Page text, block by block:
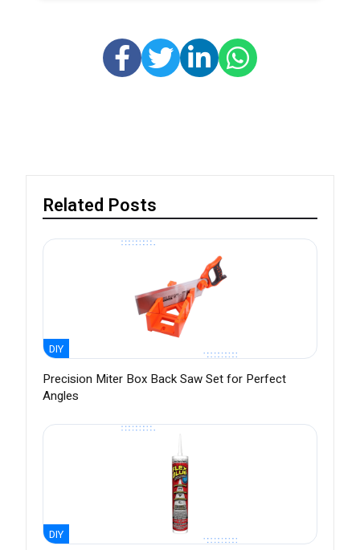
Related Posts
DIY
Precision Miter Box Back Saw Set for Perfect
Angles
DIY